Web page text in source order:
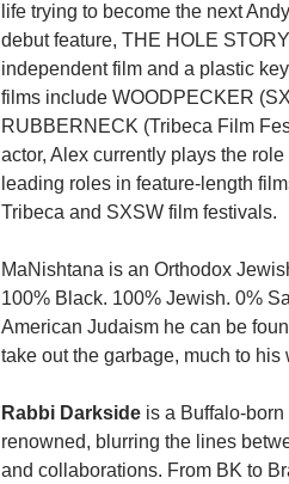
life trying to become the next
debut feature, THE HOLE
independent film and a plastic
films include WOODPECKER
RUBBERNECK (Tribeca Film
actor, Alex currently plays the
leading roles in feature-length
Tribeca and SXSW film festivals.
MaNishtana is an Orthodox
100% Black. 100% Jewish. 0%
American Judaism he can be
take out the garbage, much to
Rabbi Darkside is a Buffalo-
renowned, blurring the lines
and collaborations. From BK to